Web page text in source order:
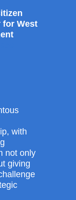
for West
with
not only
giving